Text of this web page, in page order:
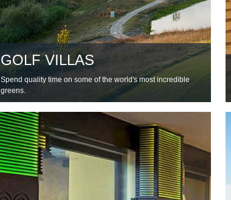
GOLF VILLAS
Spend quality time on some of the world's most incredible
greens.